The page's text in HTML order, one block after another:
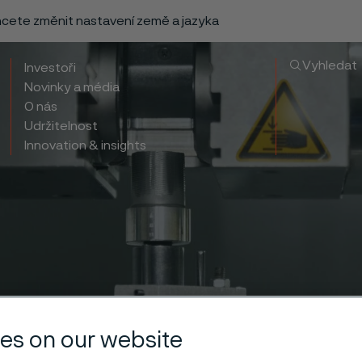
změnit nastavení země a jazyka
Investoři
Novinky a média
O nás
Udržitelnost
Innovation & insights
Vyhledat
on our website